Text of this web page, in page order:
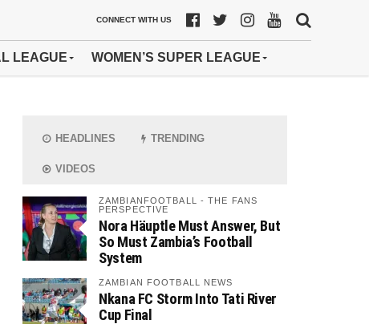
CONNECT WITH US
LEAGUE WOMEN’S SUPER LEAGUE
HEADLINES TRENDING
VIDEOS
ZAMBIANFOOTBALL - THE FANS
PERSPECTIVE
Nora Häuptle Must Answer, But
So Must Zambia’s Football
System
ZAMBIAN FOOTBALL NEWS
Nkana FC Storm Into Tati River
Cup Final